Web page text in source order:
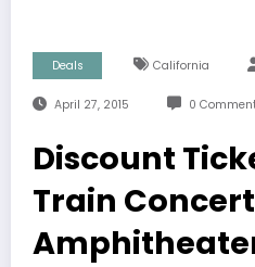
Deals California
April 27, 2015 0
Discount
Train